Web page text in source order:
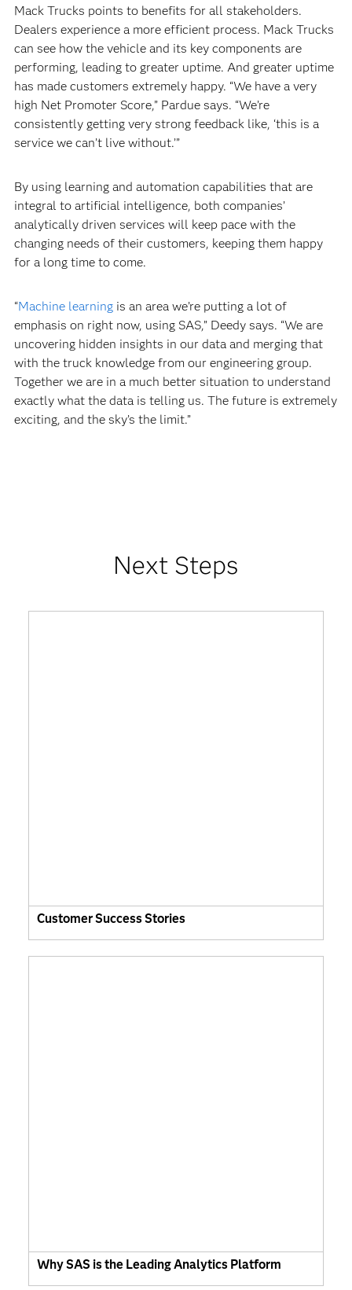
Mack Trucks points to benefits for all stakeholders.
Dealers experience a more efficient process. Mack Trucks
can see how the vehicle and its key components are
performing, leading to greater uptime. And greater uptime
has made customers extremely happy. “We have a very
high Net Promoter Score,” Pardue says. “We’re
consistently getting very strong feedback like, ‘this is a
service we can’t live without.’”
By using learning and automation capabilities that are
integral to artificial intelligence, both companies’
analytically driven services will keep pace with the
changing needs of their customers, keeping them happy
for a long time to come.
“Machine learningis an area we’re putting a lot of
emphasis on right now, using SAS,” Deedy says. “We are
uncovering hidden insights in our data and merging that
with the truck knowledge from our engineering group.
Together we are in a much better situation to understand
exactly what the data is telling us. The future is extremely
exciting, and the sky’s the limit.”
Next Steps
Customer Success Stories
Why SAS is the Leading Analytics Platform